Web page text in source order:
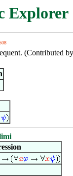
Explorer
(Contributed